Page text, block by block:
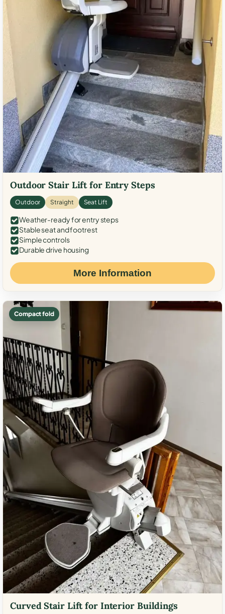
Outdoor Stair Lift for Entry Steps
Outdoor Straight Seat Lift
Weather-ready for entry steps
Stable seat and footrest
Simple controls
Durable drive housing
More Information
Compact fold
Curved Stair Lift for Interior Buildings